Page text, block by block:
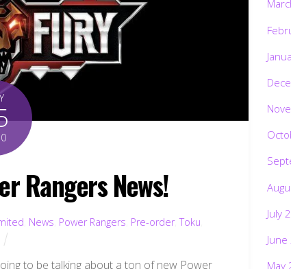
Rangers News!
News Power Rangers Pre-order ,Toku
to be talking about a ton of new Power
July
May